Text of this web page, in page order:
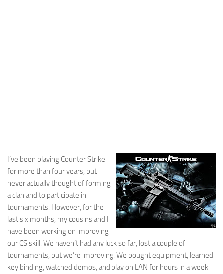
I’ve been playing Counter Strike
for more than four years, but
never actually thought of forming
a clan and to participate in
tournaments. However, for the
last six months, my cousins and I
have been working on improving
our CS skill. We haven’t had any luck so far, lost a couple of
tournaments, but we’re improving. We bought equipment, learned
key binding, watched demos, and play on LAN for hours in a week